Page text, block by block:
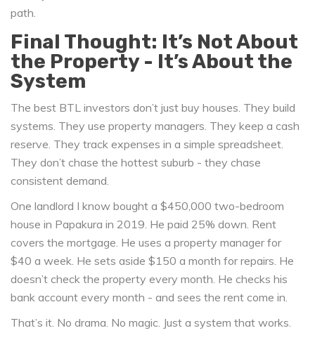
path.
Final Thought: It’s Not About
the Property - It’s About the
System
The best BTL investors don’t just buy houses. They build
systems. They use property managers. They keep a cash
reserve. They track expenses in a simple spreadsheet.
They don’t chase the hottest suburb - they chase
consistent demand.
One landlord I know bought a $450,000 two-bedroom
house in Papakura in 2019. He paid 25% down. Rent
covers the mortgage. He uses a property manager for
$40 a week. He sets aside $150 a month for repairs. He
doesn’t check the property every month. He checks his
bank account every month - and sees the rent come in.
That’s it. No drama. No magic. Just a system that works.